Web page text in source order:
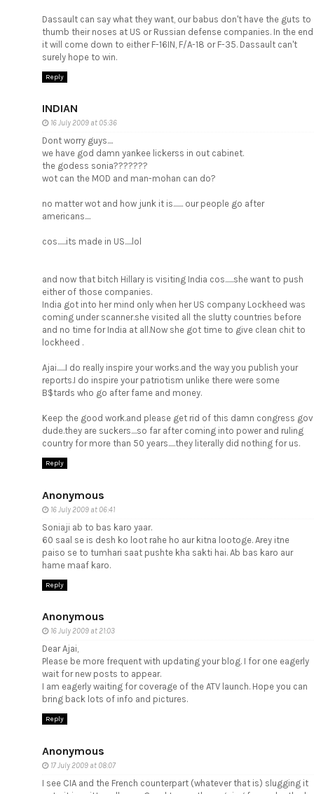
Dassault can say what they want, our babus don't have the guts to
thumb their noses at US or Russian defense companies. In the end
it will come down to either F-16IN, F/A-18 or F-35. Dassault can't
surely hope to win.
Reply
INDIAN
16 July 2009 at 05:36
Dont worry guys....
we have god damn yankee lickerss in out cabinet.
the godess sonia???????
wot can the MOD and man-mohan can do?
no matter wot and how junk it is....... our people go after
americans....
cos......its made in US.....lol
and now that bitch Hillary is visiting India cos......she want to push
either of those companies.
India got into her mind only when her US company Lockheed was
coming under scanner.she visited all the slutty countries before
and no time for India at all.Now she got time to give clean chit to
lockheed .
Ajai......I do really inspire your works.and the way you publish your
reports.I do inspire your patriotism unlike there were some
B$tards who go after fame and money.
Keep the good work.and please get rid of this damn congress gov
dude.they are suckers....so far after coming into power and ruling
country for more than 50 years.....they literally did nothing for us.
Reply
Anonymous
16 July 2009 at 06:41
Soniaji ab to bas karo yaar.
60 saal se is desh ko loot rahe ho aur kitna lootoge. Arey itne
paiso se to tumhari saat pushte kha sakti hai. Ab bas karo aur
hame maaf karo.
Reply
Anonymous
16 July 2009 at 21:03
Dear Ajai,
Please be more frequent with updating your blog. I for one eagerly
wait for new posts to appear.
I am eagerly waiting for coverage of the ATV launch. Hope you can
bring back lots of info and pictures.
Reply
Anonymous
17 July 2009 at 08:07
I see CIA and the French counterpart (whatever that is) slugging it